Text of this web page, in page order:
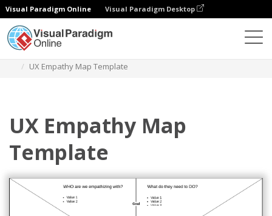
Visual Paradigm Online Visual Paradigm Desktop
UX Empathy Map Template
UX Empathy Map
Template